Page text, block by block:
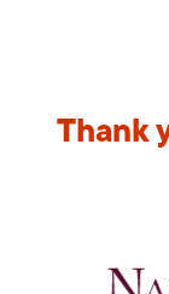
Thank